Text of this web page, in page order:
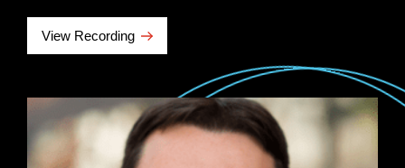
View Recording